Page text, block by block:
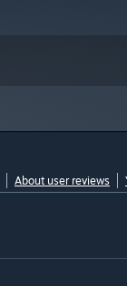
About user reviews